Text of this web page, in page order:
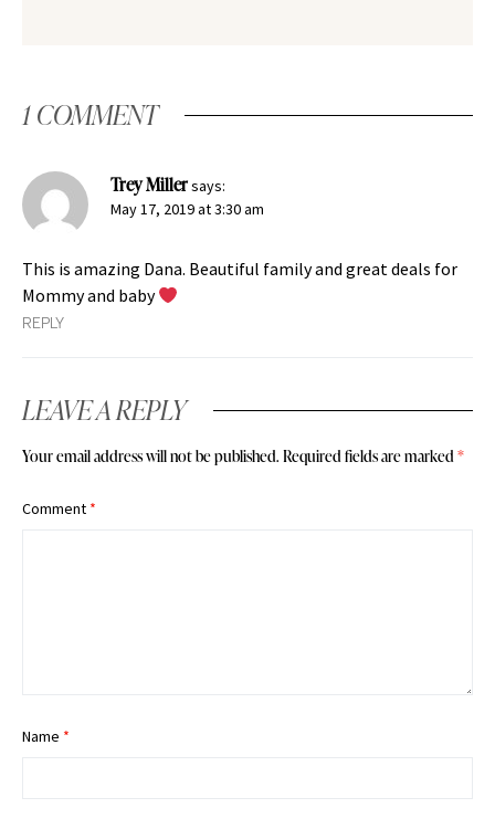
1 COMMENT
Trey Millersays:
May 17, 2019 at 3:30 am
This is amazing Dana. Beautiful family and great deals for
Mommy and baby
REPLY
LEAVE A REPLY
Your email address will not be published. Required fields are marked*
Comment *
Name *